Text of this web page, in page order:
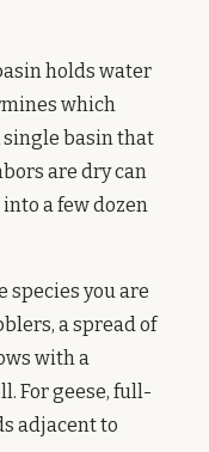
holds water
which
single basin that
are dry can
a few dozen
species you are
a spread of
with a
For geese, full-
adjacent to